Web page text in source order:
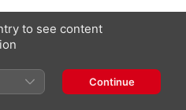
to see content
Continue